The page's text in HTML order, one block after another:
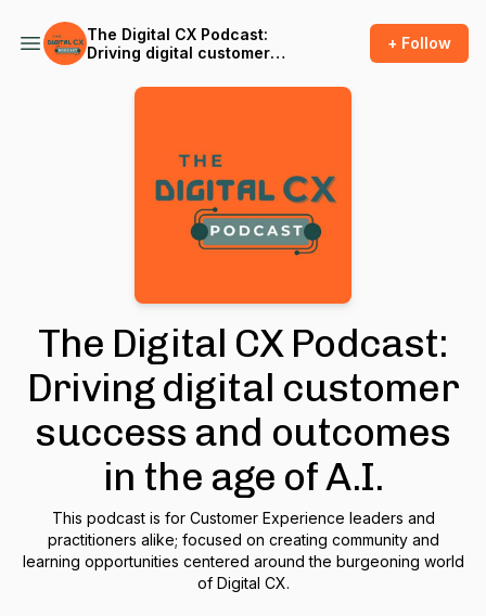
The Digital CX Podcast:
Driving digital customer
the age of A.I.
+ Follow
The Digital CX Podcast:
Driving digital customer
success and outcomes
in the age of A.I.
This podcast is for Customer Experience leaders and
practitioners alike; focused on creating community and
learning opportunities centered around the burgeoning world
of Digital CX.